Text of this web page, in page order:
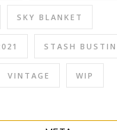
SKY BLANKET
STASH
VINTAGE WIP